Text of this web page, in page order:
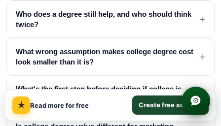
Who does a degree still help, and who should think
twice?
+
What wrong assumption makes college degree cost
look smaller than it is?
+
What's the first step before deciding if college is
worth it?
+
★ Read more for free Create free account
×